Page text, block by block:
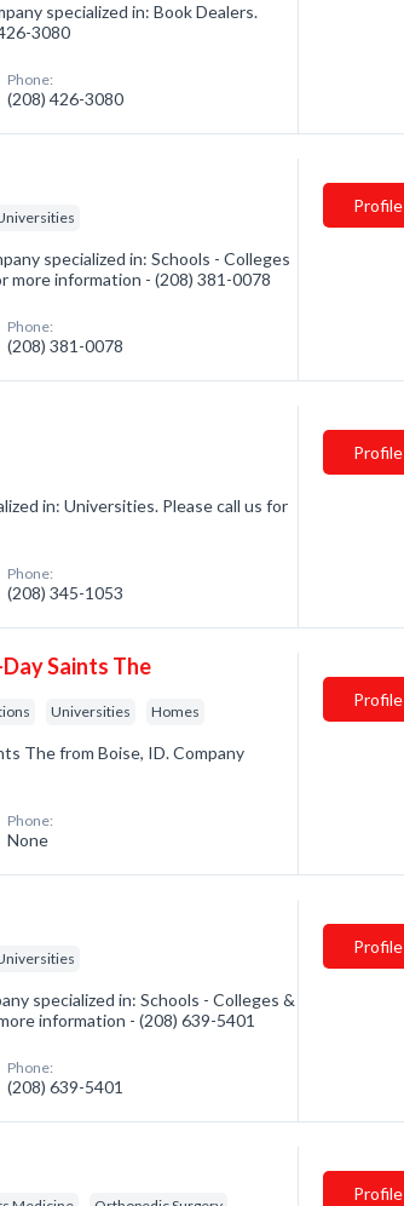
specialized in: Book Dealers.
3080
Phone:
(208) 426-3080
specialized in: Schools - Colleges
more information - (208) 381-0078
Phone:
(208) 381-0078
Profile
in: Universities. Please call us for
Phone:
(208) 345-1053
Profile
Saints The
Universities Homes
The from Boise, ID. Company
Phone:
None
Profile
specialized in: Schools - Colleges &
information - (208) 639-5401
Phone:
(208) 639-5401
Profile
Profile